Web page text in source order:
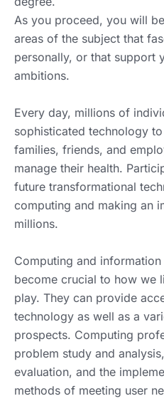
As you proceed, you will
areas of the subject that
personally, or that support
ambitions.
Every day, millions of
sophisticated technology
families, friends, and
manage their health.
future transformational
computing and making an
millions.
Computing and
become crucial to how we
play. They can provide
technology as well as a
prospects. Computing
problem study and
evaluation, and the
methods of meeting user